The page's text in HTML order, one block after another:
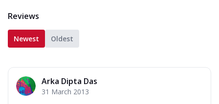
Reviews
Newest Oldest
Arka Dipta Das
31 March 2013